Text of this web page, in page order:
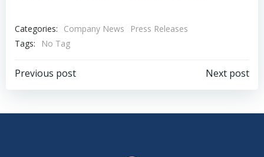
Categories: Company News
Press Releases
Tags:
No Tag
Post
navigation
Previous post
navigation
Next post